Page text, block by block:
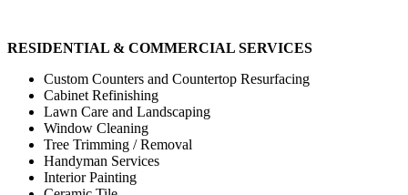
RESIDENTIAL & COMMERCIAL SERVICES
Custom Counters and Countertop Resurfacing
Cabinet Refinishing
Lawn Care and Landscaping
Window Cleaning
Tree Trimming / Removal
Handyman Services
Interior Painting